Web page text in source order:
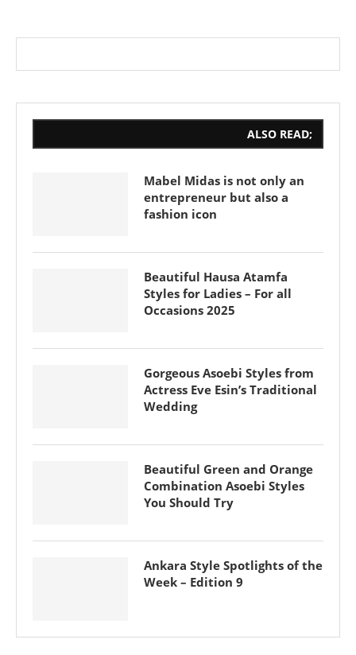
ALSO READ;
Mabel Midas is not only an
entrepreneur but also a
fashion icon
Beautiful Hausa Atamfa
Styles for Ladies – For all
Occasions 2025
Gorgeous Asoebi Styles from
Actress Eve Esin’s Traditional
Wedding
Beautiful Green and Orange
Combination Asoebi Styles
You Should Try
Ankara Style Spotlights of the
Week – Edition 9